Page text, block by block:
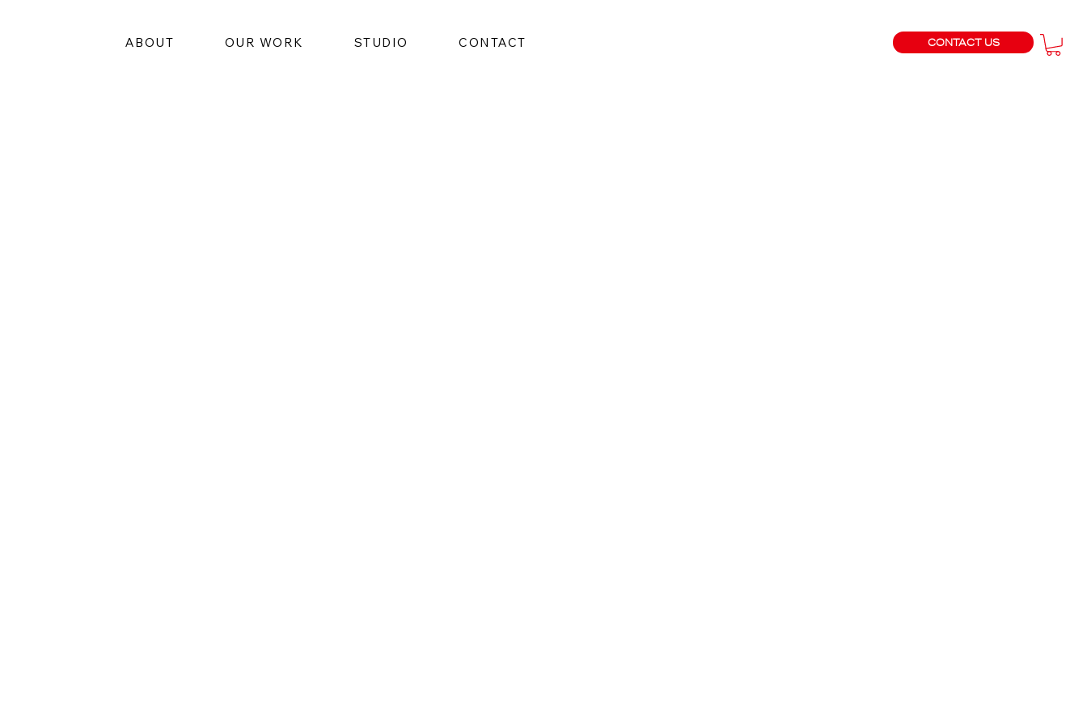
CONTACT US
ABOUT OUR WORK STUDIO CONTACT